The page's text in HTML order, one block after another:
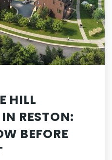
HILL
RESTON:
BEFORE